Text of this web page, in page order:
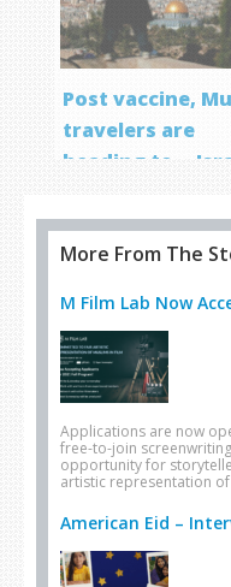
Post vaccine,
travelers are
heading to…
More From The
M Film Lab Now
Applications are now
free-to-join
opportunity for
artistic representation
American Eid –